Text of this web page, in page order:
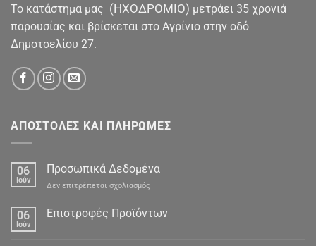
To κατάστημα μας (ΗΧΟΔΡΟΜΙΟ) μετράει 35 χρονιά
παρουσίας και βρίσκεται στο Αγρίνιο στην οδό
Δημοτσελίου 27.
ΑΠΟΣΤΟΛΕΣ ΚΑΙ ΠΛΗΡΩΜΕΣ
06
Ιούν
Προσωπικά Δεδομένα
Δεν επιτρέπεται σχολιασμός
Δεδομένα
06
Ιούν
Επιστροφές Προϊόντων